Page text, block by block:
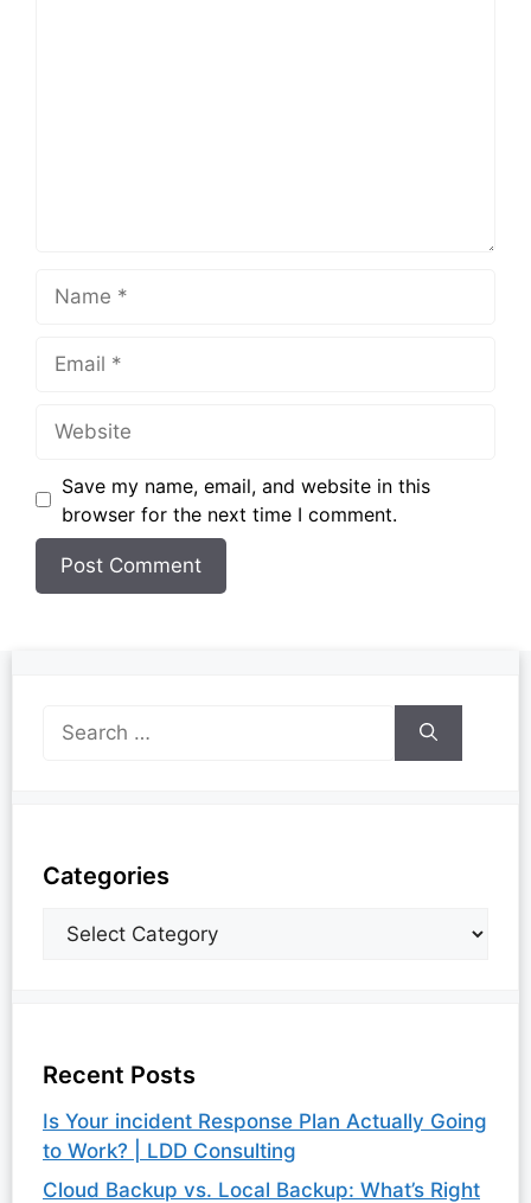
Save my name, email, and website in this
browser for the next time I comment.
Categories
Recent Posts
Is Your incident Response Plan Actually Going
to Work? | LDD Consulting
Cloud Backup vs. Local Backup: What’s Right